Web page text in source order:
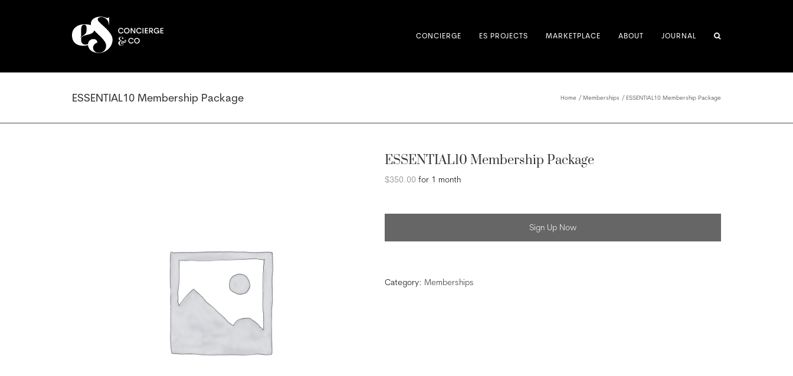
CONCIERGE ES PROJECTS MARKETPLACE ABOUT JOURNAL
ESSENTIAL10 Membership Package Home Memberships ESSENTIAL10 Membership Package
ESSENTIAL10 Membership Package
$350.00 for 1 month
Sign Up Now
Category: Memberships